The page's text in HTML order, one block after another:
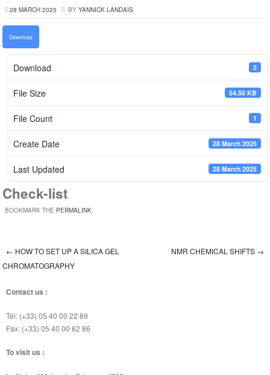
28 MARCH 2025 BY YANNICK LANDAIS
Download
Download 2
File Size 54.50 KB
File Count 1
Create Date 28 March 2025
Last Updated 28 March 2025
Check-list
BOOKMARK THE PERMALINK.
Post navigation
← HOW TO SET UP A SILICA GEL
CHROMATOGRAPHY
NMR CHEMICAL SHIFTS →
Contact us :
Tél: (+33) 05 40 00 22 89
Fax: (+33) 05 40 00 62 86
To visit us :